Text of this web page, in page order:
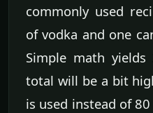
commonly used
of vodka and one
Simple math
total will be a bit
is used instead of